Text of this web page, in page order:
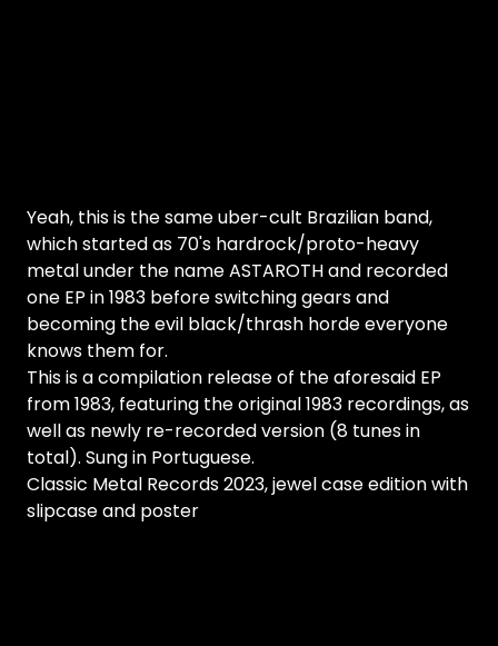
Yeah, this is the same uber-cult Brazilian band,
which started as 70's hardrock/proto-heavy
metal under the name ASTAROTH and recorded
one EP in 1983 before switching gears and
becoming the evil black/thrash horde everyone
knows them for.
This is a compilation release of the aforesaid EP
from 1983, featuring the original 1983 recordings, as
well as newly re-recorded version (8 tunes in
total). Sung in Portuguese.
Classic Metal Records 2023, jewel case edition with
slipcase and poster